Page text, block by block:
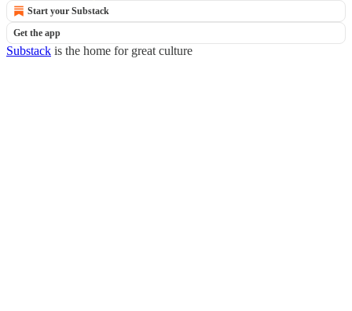
Start your Substack
Get the app
Substack is the home for great culture